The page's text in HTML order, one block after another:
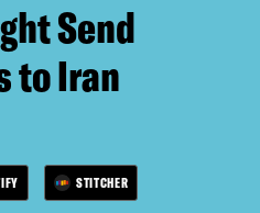
Send
to Iran
STITCHER